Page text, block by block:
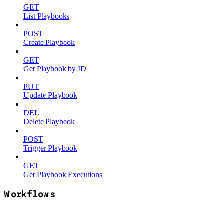
GET
List Playbooks
POST
Create Playbook
GET
Get Playbook by ID
PUT
Update Playbook
DEL
Delete Playbook
POST
Trigger Playbook
GET
Get Playbook Executions
Workflows